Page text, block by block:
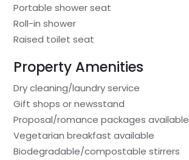
Portable shower seat
Roll-in shower
Raised toilet seat
Property Amenities
Dry cleaning/laundry service
Gift shops or newsstand
Proposal/romance packages available
Vegetarian breakfast available
Biodegradable/compostable stirrers